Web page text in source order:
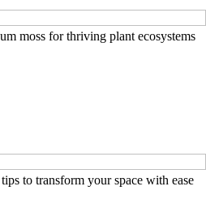
moss for thriving plant ecosystems
to transform your space with ease